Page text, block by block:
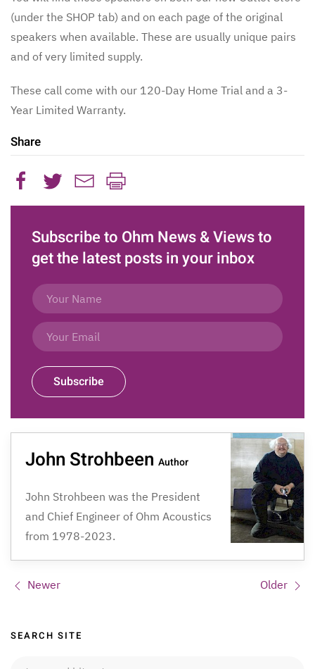
(under the SHOP tab) and on each page of the original
speakers when available. These are usually unique pairs
and of very limited supply.
These call come with our 120-Day Home Trial and a 3-
Year Limited Warranty.
Share
Subscribe to Ohm News & Views to
get the latest posts in your inbox
Subscribe
John Strohbeen Author
John Strohbeen was the President
and Chief Engineer of Ohm Acoustics
from 1978-2023.
Newer Older
Sidebar
SEARCH SITE